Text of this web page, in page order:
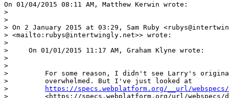
On 01/04/2015 08:11 AM, Matthew Kerwin wrote:
>
>
> On 2 January 2015 at 03:29, Sam Ruby
> <mailto:rubys@intertwingly.net>> wrote:
>
>     On 01/01/2015 11:17 AM, Graham Klyne wrote:
>
>
>         For some reason, I didn't see Larry's original
>         overwhelmed. But I've just looked at
>
https://specs.webplatform.org/__url/
>         <https://specs.webplatform.org/url/webspecs/